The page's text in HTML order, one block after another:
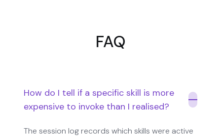
FAQ
How do I tell if a specific skill is more
expensive to invoke than I realised?
The session log records which skills were active